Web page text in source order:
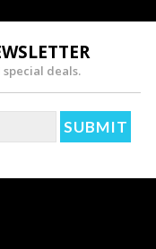
deals.